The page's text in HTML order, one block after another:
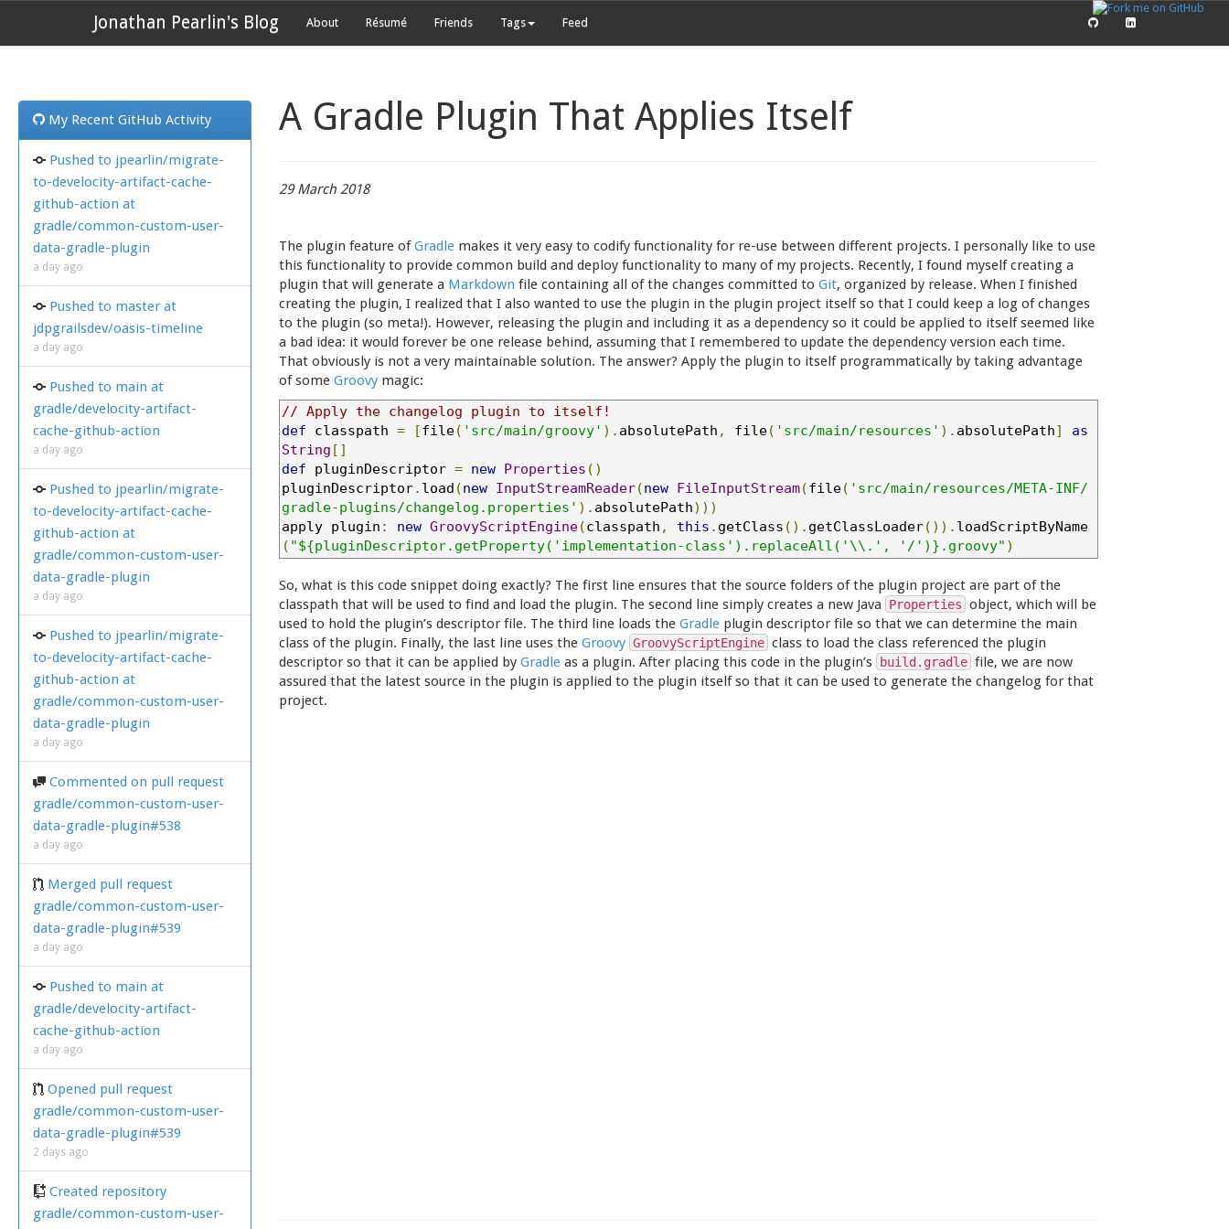
Jonathan Pearlin's Blog About Résumé Friends Tags Feed
My Recent GitHub Activity
Pushed to jpearlin/migrate-
to-develocity-artifact-cache-
github-action at
gradle/common-custom-user-
data-gradle-plugin
a day ago
Pushed to master at
jdpgrailsdev/oasis-timeline
a day ago
Pushed to main at
gradle/develocity-artifact-
cache-github-action
a day ago
Pushed to jpearlin/migrate-
to-develocity-artifact-cache-
github-action at
gradle/common-custom-user-
data-gradle-plugin
a day ago
Pushed to jpearlin/migrate-
to-develocity-artifact-cache-
github-action at
gradle/common-custom-user-
data-gradle-plugin
a day ago
Commented on pull request
gradle/common-custom-user-
data-gradle-plugin#538
a day ago
Merged pull request
gradle/common-custom-user-
data-gradle-plugin#539
a day ago
Pushed to main at
gradle/develocity-artifact-
cache-github-action
a day ago
Opened pull request
gradle/common-custom-user-
data-gradle-plugin#539
2 days ago
Created repository
gradle/common-custom-user-
A Gradle Plugin That Applies Itself
29 March 2018
The plugin feature ofGradle makes it very easy to codify functionality for re-use between different projects. I personally like to use
this functionality to provide common build and deploy functionality to many of my projects. Recently, I found myself creating a
plugin that will generate a Markdown file containing all of the changes committed to Git, organized by release. When I finished
creating the plugin, I realized that I also wanted to use the plugin in the plugin project itself so that I could keep a log of changes
to the plugin (so meta!). However, releasing the plugin and including it as a dependency so it could be applied to itself seemed like
a bad idea: it would forever be one release behind, assuming that I remembered to update the dependency version each time.
That obviously is not a very maintainable solution. The answer? Apply the plugin to itself programmatically by taking advantage
of some Groovy magic:
// Apply the changelog plugin to itself!
def classpath = [file( 'src/main/groovy' ). absolutePath , file( 'src/main/resources' ). absolutePath]
as
String []
def pluginDescriptor = new Properties ()
pluginDescriptor. load (new InputStreamReader(new FileInputStream(file( 'src/main/resources/META-INF/
gradle-plugins/changelog.properties' ). absolutePath)))
apply plugin : new GroovyScriptEngine(classpath , this . getClass (). getClassLoader()). loadScriptByName
( "${pluginDescriptor.getProperty('implementation-class').replaceAll('\\.', '/')}.groovy" )
So, what is this code snippet doing exactly? The first line ensures that the source folders of the plugin project are part of the
classpath that will be used to find and load the plugin. The second line simply creates a new Java
Properties object, which will be
used to hold the plugin’s descriptor file. The third line loads the Gradle plugin descriptor file so that we can determine the main
class of the plugin. Finally, the last line uses the Groovy GroovyScriptEngine class to load the class referenced the plugin
descriptor so that it can be applied by Gradle as a plugin. After placing this code in the plugin’s build.gradle file, we are now
assured that the latest source in the plugin is applied to the plugin itself so that it can be used to generate the changelog for that
project.